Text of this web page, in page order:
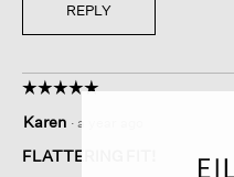
REPLY
☆☆☆☆☆
☆☆☆☆☆
out
of
Karen · a year ago
FLATTERING FIT!